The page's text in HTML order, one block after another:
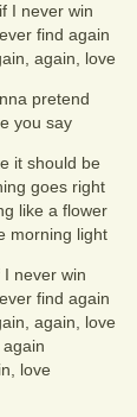
I never win
find again
again, love
pretend
you say
it should be
goes right
like a flower
morning light
never win
find again
again, love
love